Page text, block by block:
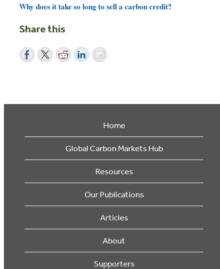
Why does it take so long to sell a carbon credit?
Share this
Home
Global Carbon Markets Hub
Resources
Our Publications
Articles
About
Supporters